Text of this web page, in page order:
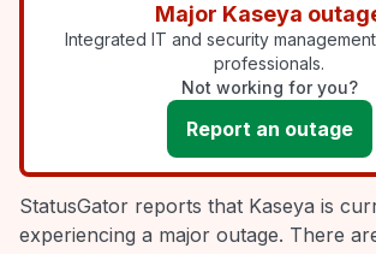
Major Kaseya
Integrated IT and security
professionals.
Not working for you?
Report an outage
StatusGator reports that Kaseya is
experiencing a major outage. There